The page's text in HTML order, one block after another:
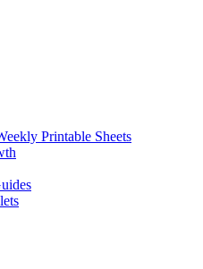
Printable Sheets